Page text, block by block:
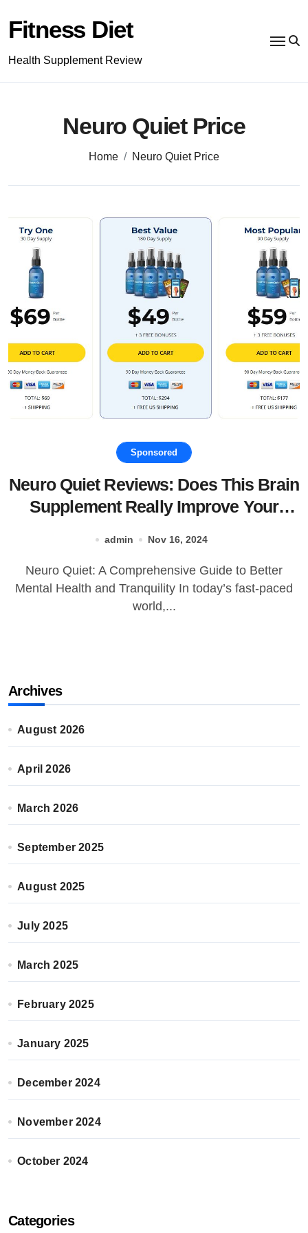
content
Fitness Diet
Health Supplement Review
Neuro Quiet Price
Home Neuro Quiet Price
Sponsored
Neuro Quiet Reviews: Does This Brain
Supplement Really Improve Your
admin Nov 16, 2024
Neuro Quiet: A Comprehensive Guide to Better
Mental Health and Tranquility In today’s fast-paced
world,...
Archives
August 2026
April 2026
March 2026
September 2025
August 2025
July 2025
March 2025
February 2025
January 2025
December 2024
November 2024
October 2024
Categories